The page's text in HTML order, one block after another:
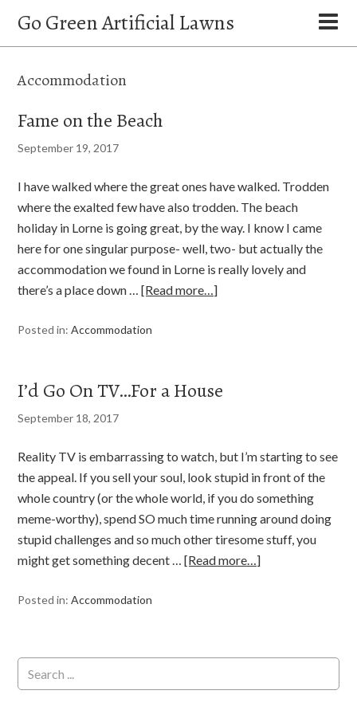
Go Green Artificial Lawns
Accommodation
Fame on the Beach
September 19, 2017
I have walked where the great ones have walked. Trodden
where the exalted few have also trodden. The beach
holiday in Lorne is going great, by the way. I know I came
here for one singular purpose- well, two- but actually the
accommodation we found in Lorne is really lovely and
there’s a place down …[Read more…]
Posted in:Accommodation
I’d Go On TV…For a House
September 18, 2017
Reality TV is embarrassing to watch, but I’m starting to see
the appeal. If you sell your soul, look stupid in front of the
whole country (or the whole world, if you do something
meme-worthy), spend SO much time running around doing
stupid challenges and so much other tiresome stuff, you
might get something decent …[Read more…]
Posted in:Accommodation